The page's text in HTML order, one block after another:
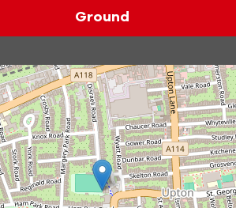
Ground